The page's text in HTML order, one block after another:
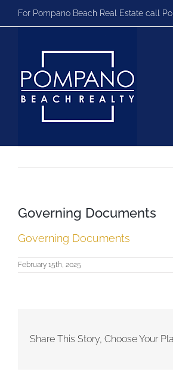
For Pompano Beach Real Estate call
Governing Documents
Governing Documents
February 15th, 2025
Share This Story, Choose Your